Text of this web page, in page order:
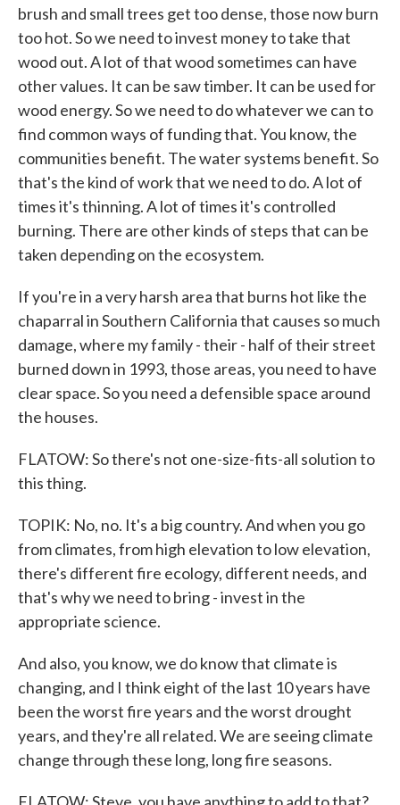
brush and small trees get too dense, those now burn
too hot. So we need to invest money to take that
wood out. A lot of that wood sometimes can have
other values. It can be saw timber. It can be used for
wood energy. So we need to do whatever we can to
find common ways of funding that. You know, the
communities benefit. The water systems benefit. So
that's the kind of work that we need to do. A lot of
times it's thinning. A lot of times it's controlled
burning. There are other kinds of steps that can be
taken depending on the ecosystem.
If you're in a very harsh area that burns hot like the
chaparral in Southern California that causes so much
damage, where my family - their - half of their street
burned down in 1993, those areas, you need to have
clear space. So you need a defensible space around
the houses.
FLATOW: So there's not one-size-fits-all solution to
this thing.
TOPIK: No, no. It's a big country. And when you go
from climates, from high elevation to low elevation,
there's different fire ecology, different needs, and
that's why we need to bring - invest in the
appropriate science.
And also, you know, we do know that climate is
changing, and I think eight of the last 10 years have
been the worst fire years and the worst drought
years, and they're all related. We are seeing climate
change through these long, long fire seasons.